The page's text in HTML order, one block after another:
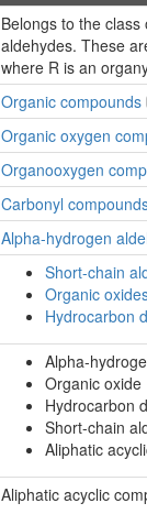
Belongs to the
aldehydes. These
where R is an
Organic compounds
Organic oxygen
Organooxygen
Carbonyl
Alpha-hydrogen
Short-chain
Organic
Hydrocarbon
Alpha-
Organic oxide
Hydrocarbon
Short-chain
Aliphatic
Aliphatic acyclic